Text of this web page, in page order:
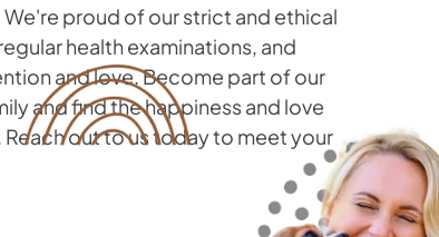
proud of our strict and ethical
health examinations, and
and love. Become part of our
and find the happiness and love
out to us today to meet your